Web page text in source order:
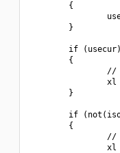
        {
        }
        if (usecur)
        {
//
xl
        }
if
        {
//
xl